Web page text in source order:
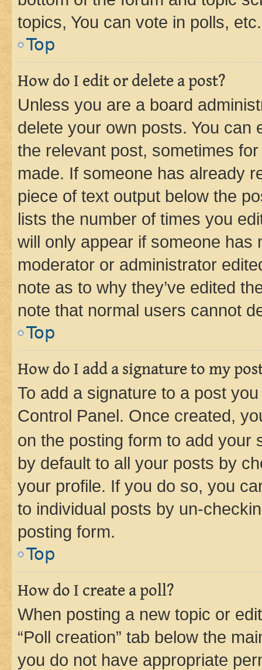
topics, You can vote in polls, etc.
Top
How do I edit or delete a post?
Unless you are a board
delete your own posts. You can
the relevant post, sometimes
made. If someone has already
piece of text output below the
lists the number of times you
will only appear if someone has
moderator or administrator
note as to why they’ve edited
note that normal users cannot
Top
How do I add a signature to my
To add a signature to a post
Control Panel. Once created,
on the posting form to add your
by default to all your posts by
your profile. If you do so, you
to individual posts by un-
posting form.
Top
How do I create a poll?
When posting a new topic or
“Poll creation” tab below the
you do not have appropriate